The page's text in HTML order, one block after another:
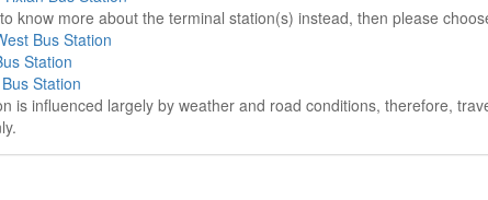
know more about the terminal station(s) instead, then please
Bus Station
Station
Station
is influenced largely by weather and road conditions, therefore,